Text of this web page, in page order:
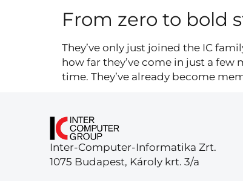
From zero to bold
They’ve only just joined the IC
how far they’ve come in just a
time. They’ve already become
Inter-Computer-Informatika Zrt.
1075 Budapest, Károly krt. 3/a